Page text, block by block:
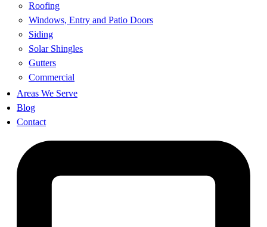
Roofing
Windows, Entry and Patio Doors
Siding
Solar Shingles
Gutters
Commercial
Areas We Serve
Blog
Contact